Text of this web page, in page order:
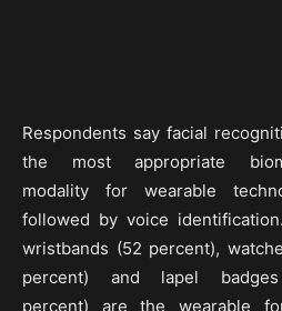
Respondents say facial
the most appropriate
modality for wearable
followed by voice
wristbands (52 percent),
percent) and lapel
percent) are the wearable